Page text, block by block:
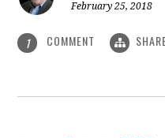
February 25, 2018
1 COMMENT